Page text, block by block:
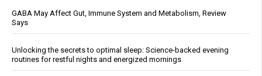
GABA May Affect Gut, Immune System and Metabolism, Review
Says
Unlocking the secrets to optimal sleep: Science-backed evening
routines for restful nights and energized mornings